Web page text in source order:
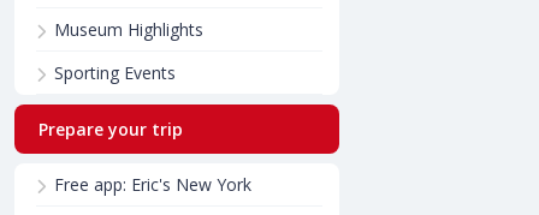
Museum Highlights
Sporting Events
Prepare your trip
Free app: Eric's New York